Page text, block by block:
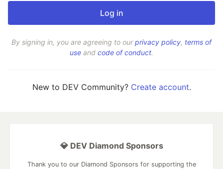
By signing in, you are agreeing to ourprivacy policy, terms of
use and code of conduct.
New to DEV Community? Create account.
💎 DEV Diamond Sponsors
Thank you to our Diamond Sponsors for supporting the